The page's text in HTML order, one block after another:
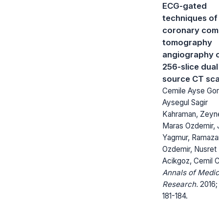
ECG-gated
techniques of
coronary
tomography
angiography
256-slice dual
source CT
Cemile Ayse
Aysegul Sagir
Kahraman,
Maras Ozdemir,
Yagmur,
Ozdemir, Nusret
Acikgoz, Cemil
Annals of
Research.
181-184.